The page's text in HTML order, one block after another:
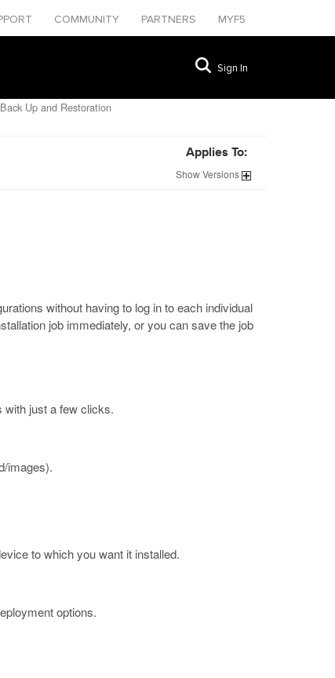
COMMUNITY PARTNERS MYF5
Sign In
Up and Restoration
Applies To:
ShowVersions
without having to log in to each individual
job immediately, or you can save the job
with just a few clicks.
images).
to which you want it installed.
options.